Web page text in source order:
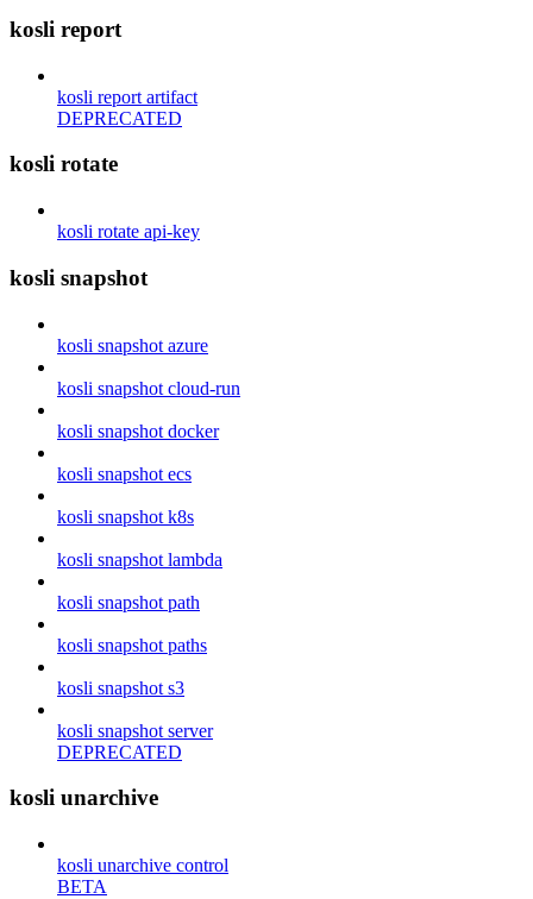
kosli report
kosli report artifact
DEPRECATED
kosli rotate
kosli rotate api-key
kosli snapshot
kosli snapshot azure
kosli snapshot cloud-run
kosli snapshot docker
kosli snapshot ecs
kosli snapshot k8s
kosli snapshot lambda
kosli snapshot path
kosli snapshot paths
kosli snapshot s3
kosli snapshot server
DEPRECATED
kosli unarchive
kosli unarchive control
BETA